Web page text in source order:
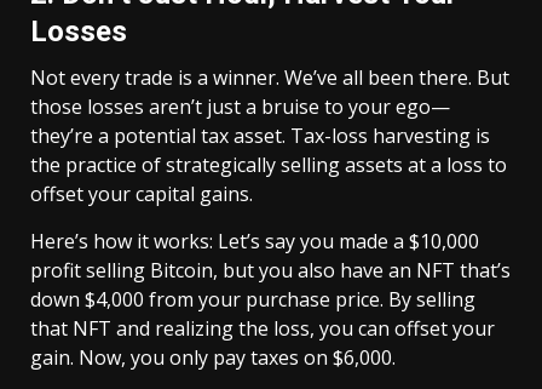
Losses
Not every trade is a winner. We’ve all been there. But
those losses aren’t just a bruise to your ego—
they’re a potential tax asset. Tax-loss harvesting is
the practice of strategically selling assets at a loss to
offset your capital gains.
Here’s how it works: Let’s say you made a $10,000
profit selling Bitcoin, but you also have an NFT that’s
down $4,000 from your purchase price. By selling
that NFT and realizing the loss, you can offset your
gain. Now, you only pay taxes on $6,000.